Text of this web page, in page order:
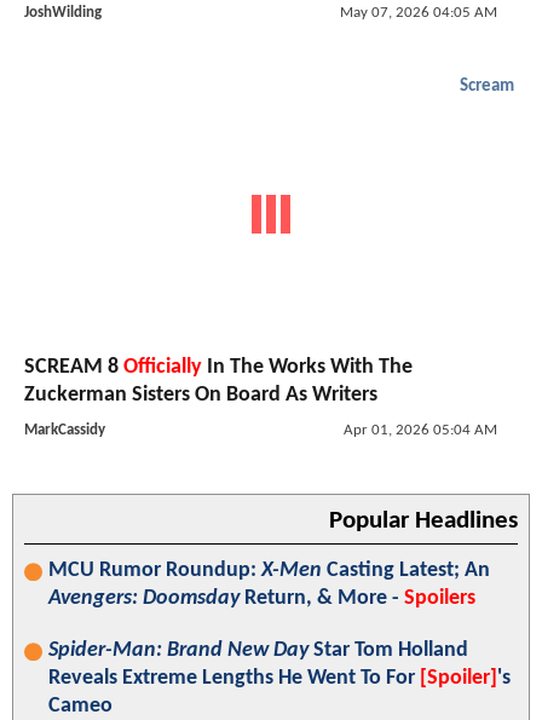
JoshWilding May 07, 2026 04:05 AM
Scream
SCREAM 8 Officially In The Works With The
Zuckerman Sisters On Board As Writers
MarkCassidy Apr 01, 2026 05:04 AM
Popular Headlines
MCU Rumor Roundup:X-Men Casting Latest; An
Avengers: DoomsdayReturn, & More - Spoilers
Spider-Man: Brand New DayStar Tom Holland
Reveals Extreme Lengths He Went To For [Spoiler] 's
Cameo